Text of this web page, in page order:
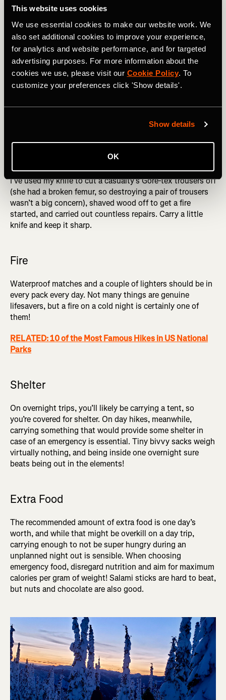
This website uses cookies
We use essential cookies to make our website work. We
also set additional cookies to improve your experience,
for analytics and website performance, and for targeted
advertising purposes. For more information about the
cookies we use, please visit our Cookie Policy. To
customize your preferences click 'Show details'.
Show details
OK
I’ve used my knife to cut a casualty’s Gore-tex trousers off
(she had a broken femur, so destroying a pair of trousers
wasn’t a big concern), shaved wood off to get a fire
started, and carried out countless repairs. Carry a little
knife and keep it sharp.
Fire
Waterproof matches and a couple of lighters should be in
every pack every day. Not many things are genuine
lifesavers, but a fire on a cold night is certainly one of
them!
RELATED: 10 of the Most Famous Hikes in US National
Parks
Shelter
On overnight trips, you’ll likely be carrying a tent, so
you’re covered for shelter. On day hikes, meanwhile,
carrying something that would provide some shelter in
case of an emergency is essential. Tiny bivvy sacks weigh
virtually nothing, and being inside one overnight sure
beats being out in the elements!
Extra Food
The recommended amount of extra food is one day’s
worth, and while that might be overkill on a day trip,
carrying enough to not be super hungry during an
unplanned night out is sensible. When choosing
emergency food, disregard nutrition and aim for maximum
calories per gram of weight! Salami sticks are hard to beat,
but nuts and chocolate are also good.